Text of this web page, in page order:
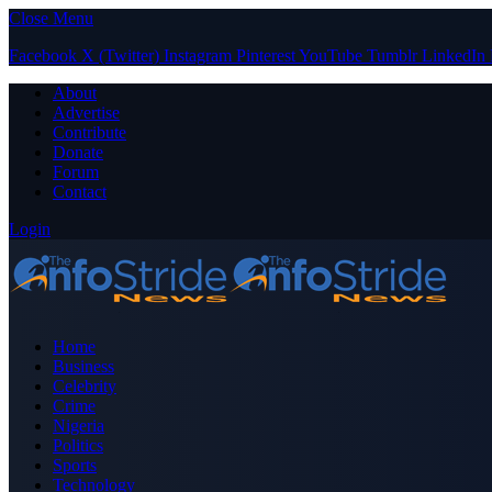
Close Menu
Facebook X (Twitter) Instagram PinterestYouTube Tumblr LinkedIn
About
Advertise
Contribute
Donate
Forum
Contact
Login
Home
Business
Celebrity
Crime
Nigeria
Politics
Sports
Technology